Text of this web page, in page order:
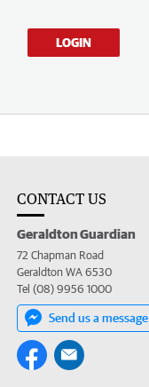
LOGIN
CONTACT US
Geraldton Guardian
72 Chapman Road
Geraldton WA 6530
Tel (08) 9956 1000
Send us a message